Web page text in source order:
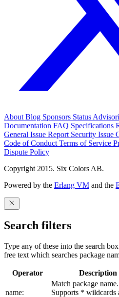
About Blog Sponsors Status
Documentation FAQ Specifications
General Issue Report Security Issue
Code of Conduct Terms of Service
Dispute Policy
Copyright 2015. Six Colors AB.
Powered by the Erlang VM and the
Search filters
Type any of these into the search
free text which searches package
Operator Description
name:
Match package name.
Supports * wildcards